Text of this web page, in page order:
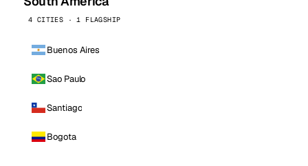
4 CITIES · 1 FLAGSHIP
Buenos Aires
Sao Paulo
Santiago
Bogota